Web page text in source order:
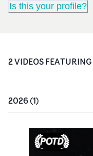
Is this your profile?
2VIDEOSFEATURING
2026(1)